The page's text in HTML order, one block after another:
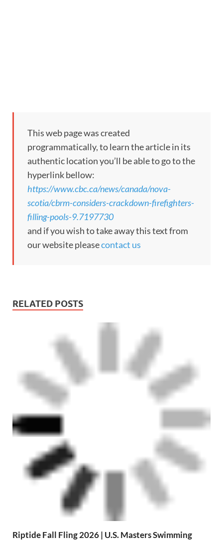
This web page was created
programmatically, to learn the article in its
authentic location you’ll be able to go to the
hyperlink bellow:
https://www.cbc.ca/news/canada/nova-
scotia/cbrm-considers-crackdown-firefighters-
filling-pools-9.7197730
and if you wish to take away this text from
our website pleasecontact us
RELATED POSTS
Riptide Fall Fling 2026 | U.S. Masters Swimming